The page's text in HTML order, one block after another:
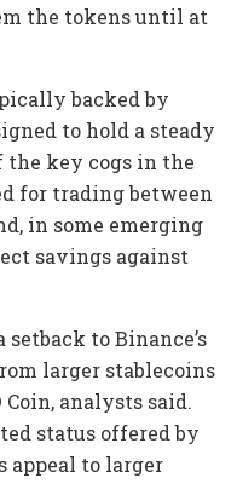
the tokens until at
backed by
to hold a steady
the key cogs in the
for trading between
in some emerging
savings against
setback to Binance’s
larger stablecoins
analysts said.
status offered by
appeal to larger